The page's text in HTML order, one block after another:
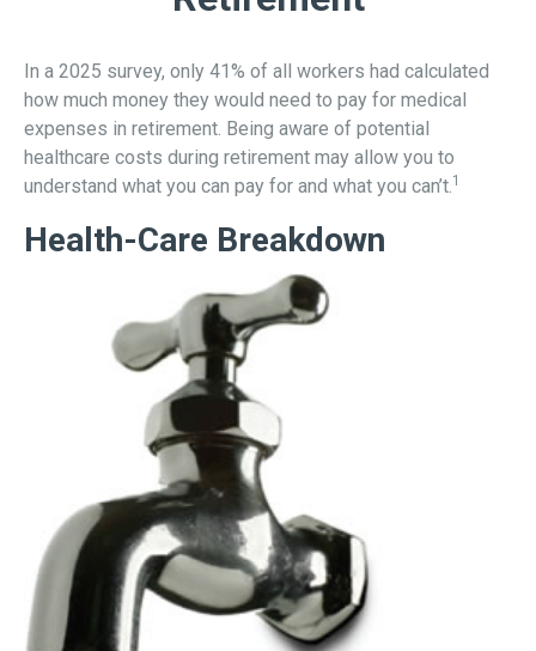
In a 2025 survey, only 41% of all workers had calculated
how much money they would need to pay for medical
expenses in retirement. Being aware of potential
healthcare costs during retirement may allow you to
understand what you can pay for and what you can’t. 1
Health-Care Breakdown